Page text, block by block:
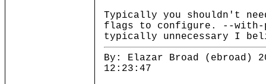
Typically you shouldn't
flags to configure. --with-
typically unnecessary I
By: Elazar Broad (ebroad)
12:23:47